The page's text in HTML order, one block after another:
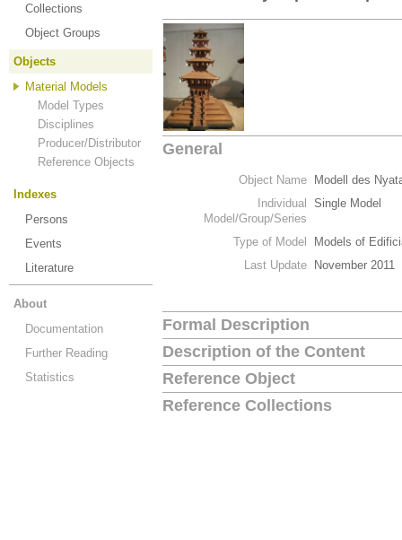
Collections
Object Groups
Objects
Material Models
Model Types
Disciplines
Producer/Distributor
Reference Objects
Indexes
Persons
Events
Literature
About
Documentation
Further Reading
Statistics
General
Object Name
Modell des
Individual
Model/Group/Series
Single Model
Type of Model
Models of
Last Update
November 2011
Formal Description
Description of the Content
Reference Object
Reference Collections